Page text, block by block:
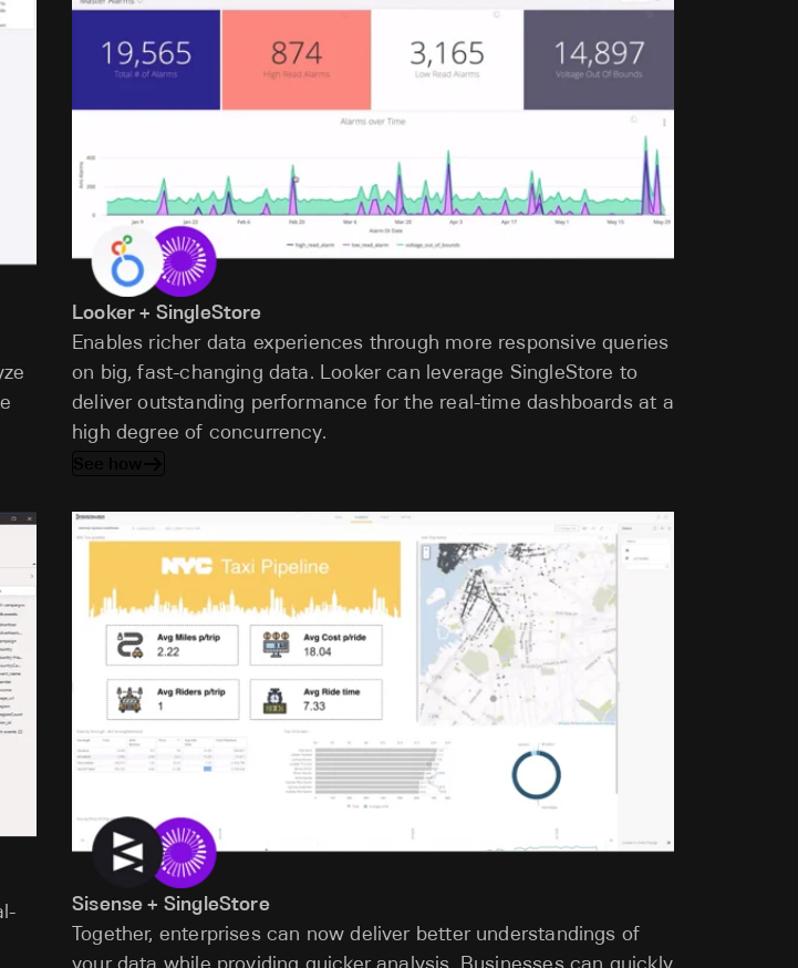
Looker + SingleStore
Enables richer data experiences through more responsive queries
on big, fast-changing data. Looker can leverage SingleStore to
deliver outstanding performance for the real-time dashboards at a
high degree of concurrency.
Sisense + SingleStore
Together, enterprises can now deliver better understandings of